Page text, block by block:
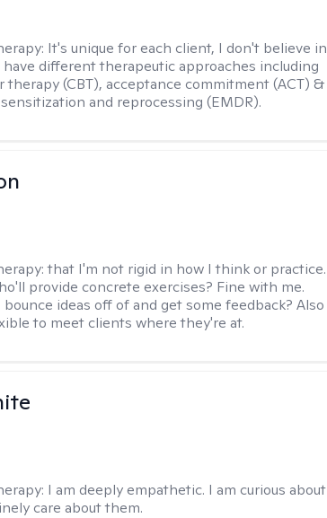
It's unique for each client, I don't believe in
have different therapeutic approaches including
therapy (CBT), acceptance commitment (ACT) &
and reprocessing (EMDR).
that I'm not rigid in how I think or practice.
provide concrete exercises? Fine with me.
ideas off of and get some feedback? Also
to meet clients where they're at.
I am deeply empathetic. I am curious about
care about them.